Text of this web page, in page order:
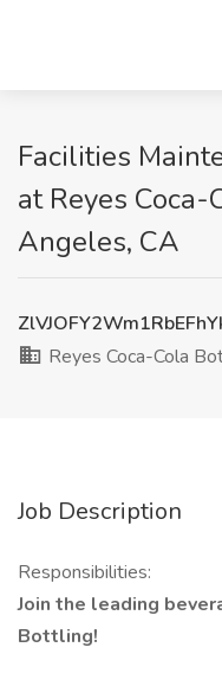
Facilities
at Reyes
Angeles, CA
Reyes Coca-Cola
Job Description
Responsibilities:
Join the leading
Bottling!